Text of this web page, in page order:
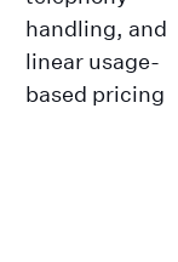
handling, and
linear usage-
based pricing